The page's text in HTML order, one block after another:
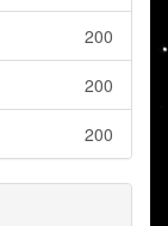
200
200
200